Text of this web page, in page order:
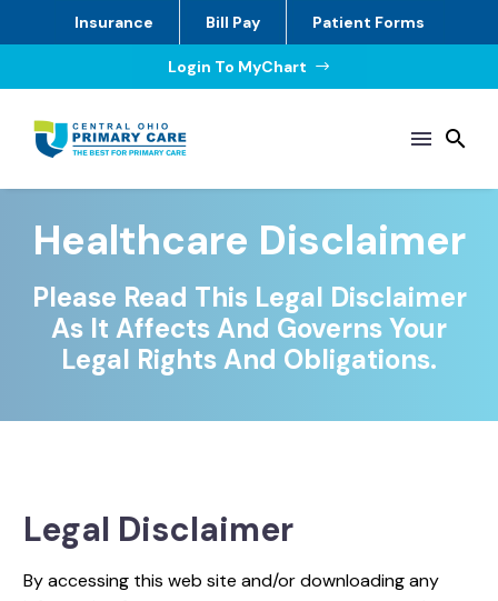
Insurance Bill Pay Patient Forms
Login To MyChart $
Healthcare Disclaimer
Please Read This Legal Disclaimer
As It Affects And Governs Your
Legal Rights And Obligations.
Legal Disclaimer
By accessing this web site and/or downloading any